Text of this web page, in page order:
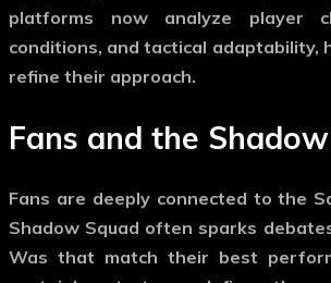
platforms now analyze player
conditions, and tactical adaptability,
refine their approach.
Fans and the
Fans are deeply connected to the
Shadow Squad often sparks
Was that match their best